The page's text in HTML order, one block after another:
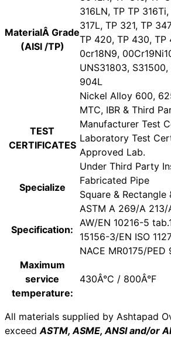
MaterialÂ Grade
(AISI /TP)
316LN, TP TP
317L, TP 321, TP
TP 420, TP 430, TP
0cr18N9,
UNS31803,
904L
Nickel Alloy 600,
TEST
CERTIFICATES
MTC, IBR & Third
Manufacturer Test
Laboratory Test
Approved Lab.
Under Third Party
Specialize
Fabricated Pipe
Square & Rectangle
Specification:
ASTM A 269/A 213/
AW/EN 10216-5
15156-3/EN ISO
NACE MR0175/PED
Maximum
service
temperature:
430Â°C / 800Â°F
All materials supplied by Ashtapad
exceed ASTM, ASME, ANSI and/or